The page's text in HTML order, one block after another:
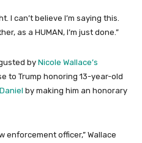
I can’t believe I’m saying this.
as a HUMAN, I’m just done.”
by Nicole Wallace’s
to Trump honoring 13-year-old
by making him an honorary
enforcement officer,” Wallace